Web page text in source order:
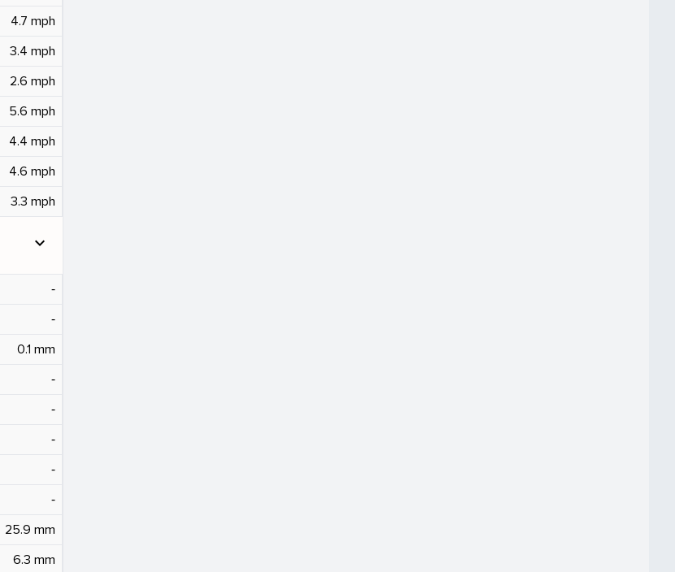
4.7 mph
3.4 mph
2.6 mph
5.6 mph
4.4 mph
4.6 mph
3.3 mph
expand_more
‐
‐
0.1 mm
‐
‐
‐
‐
‐
25.9 mm
6.3 mm